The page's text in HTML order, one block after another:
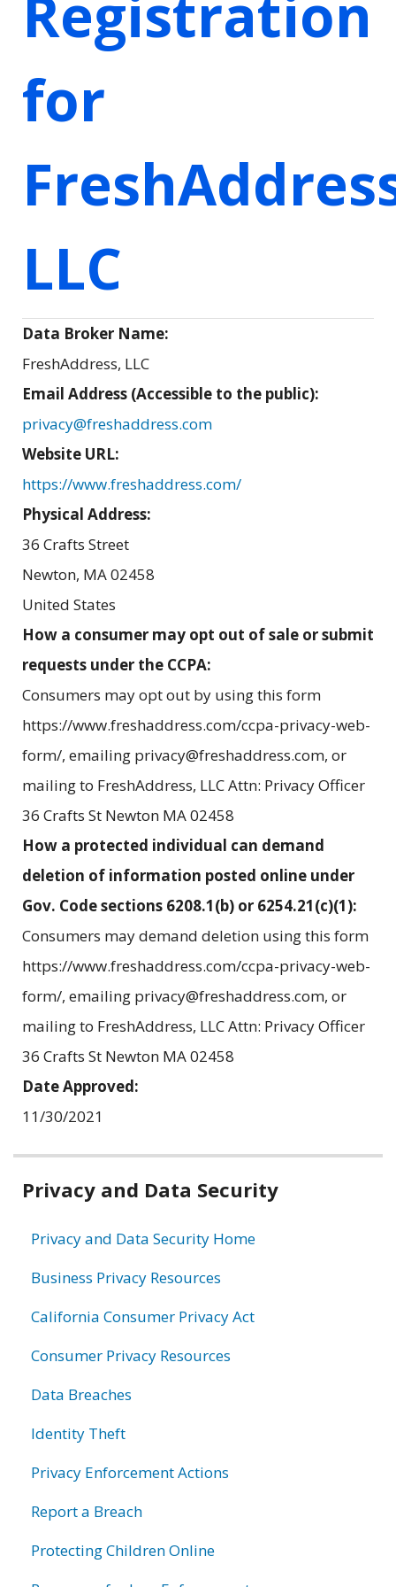
for
LLC
Data Broker Name:
FreshAddress, LLC
Email Address (Accessible to the public):
privacy@freshaddress.com
Website URL:
https://www.freshaddress.com/
Physical Address:
36 Crafts Street
Newton, MA02458
United States
How a consumer may opt out of sale or submit
requests under the CCPA:
Consumers may opt out by using this form
https://www.freshaddress.com/ccpa-privacy-web-
form/, emailing privacy@freshaddress.com, or
mailing to FreshAddress, LLC Attn: Privacy Officer
36 Crafts St Newton MA 02458
How a protected individual can demand
deletion of information posted online under
Gov. Code sections 6208.1(b) or 6254.21(c)(1):
Consumers may demand deletion using this form
https://www.freshaddress.com/ccpa-privacy-web-
form/, emailing privacy@freshaddress.com, or
mailing to FreshAddress, LLC Attn: Privacy Officer
36 Crafts St Newton MA 02458
Date Approved:
11/30/2021
Related
Privacy and Data Security
Privacy and Data Security Home
Business Privacy Resources
California Consumer Privacy Act
Consumer Privacy Resources
Data Breaches
Identity Theft
Privacy Enforcement Actions
Report a Breach
Protecting Children Online